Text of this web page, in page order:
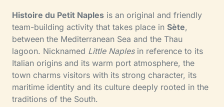
Histoire du Petit Naples is an original and friendly
team-building activity that takes place in Sète,
between the Mediterranean Sea and the Thau
lagoon. Nicknamed Little Naplesin reference to its
Italian origins and its warm port atmosphere, the
town charms visitors with its strong character, its
maritime identity and its culture deeply rooted in the
traditions of the South.